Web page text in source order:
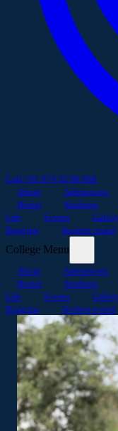
Call +91 974 52 99 888
About
Admissions
Hostel
Students
Life
Events
Ragging
Student portal
College Menu
About Admissions
Hostel
Students
Life
Events
Ragging
Student portal